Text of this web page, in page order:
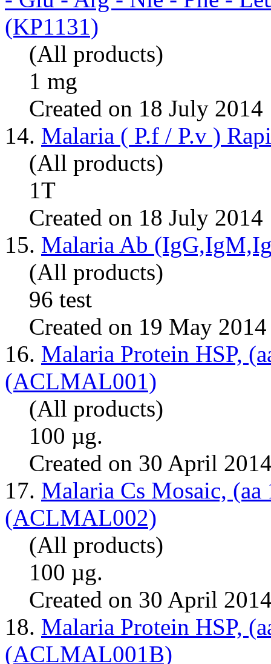
(KP1131)
(All products)
1 mg
Created on 18 July 2014
14. Malaria ( P.f / P.v )
(All products)
1T
Created on 18 July 2014
15. Malaria Ab
(All products)
96 test
Created on 19 May 2014
16. Malaria Protein HSP,
(ACLMAL001)
(All products)
100 µg.
Created on 30 April
17. Malaria Cs Mosaic,
(ACLMAL002)
(All products)
100 µg.
Created on 30 April
18. Malaria Protein HSP,
(ACLMAL001B)